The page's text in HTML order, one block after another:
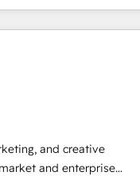
data migration -
modules, integrations -
marketing, advertising,
can-do mentality, we
us your
driven team of 100+
and creative
and enterprise